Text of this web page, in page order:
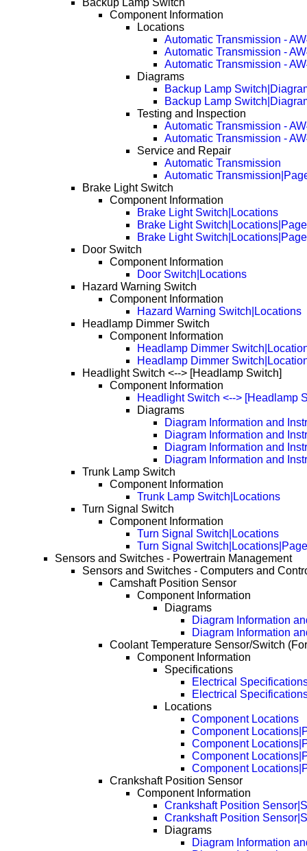
Backup Lamp Switch
Component Information
Locations
Automatic Transmission -
Automatic Transmission -
Automatic Transmission -
Diagrams
Backup Lamp
Backup Lamp
Testing and Inspection
Automatic Transmission -
Automatic Transmission -
Service and Repair
Automatic Transmission
Automatic
Brake Light Switch
Component Information
Brake Light Switch|Locations
Brake Light
Brake Light
Door Switch
Component Information
Door Switch|Locations
Hazard Warning Switch
Component Information
Hazard Warning Switch|Locations
Headlamp Dimmer Switch
Component Information
Headlamp Dimmer
Headlamp Dimmer
Headlight Switch <--> [Headlamp Switch]
Component Information
Headlight Switch <--> [Headlamp
Diagrams
Diagram Information and
Diagram Information and
Diagram Information and
Diagram Information and
Trunk Lamp Switch
Component Information
Trunk Lamp Switch|Locations
Turn Signal Switch
Component Information
Turn Signal Switch|Locations
Turn Signal
Sensors and Switches - Powertrain Management
Sensors and Switches - Computers and
Camshaft Position Sensor
Component Information
Diagrams
Diagram Information
Diagram Information
Coolant Temperature Sensor/Switch
Component Information
Specifications
Electrical
Electrical
Locations
Component Locations
Component
Component
Component
Component
Crankshaft Position Sensor
Component Information
Crankshaft Position
Crankshaft Position
Diagrams
Diagram Information